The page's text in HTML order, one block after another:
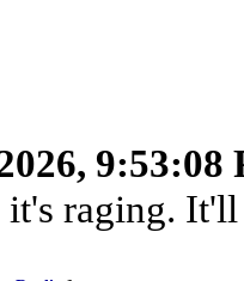
9:53:08
it's raging.